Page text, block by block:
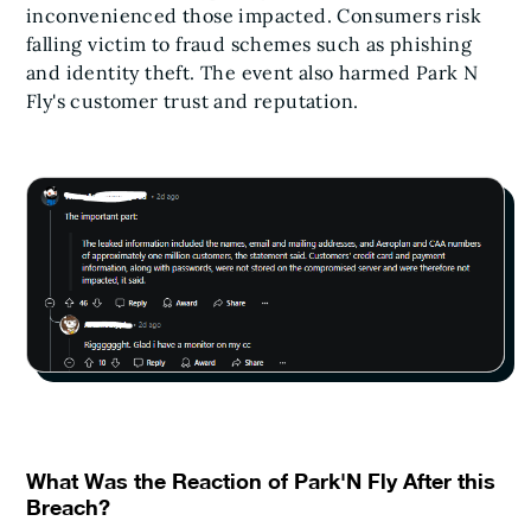
inconvenienced those impacted. Consumers risk
falling victim to fraud schemes such as phishing
and identity theft. The event also harmed Park N
Fly's customer trust and reputation.
What Was the Reaction of Park'N Fly After this
Breach?